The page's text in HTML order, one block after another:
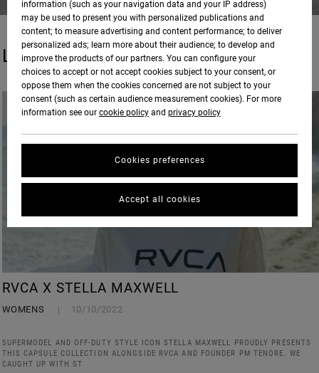
LATEST STORIES
RVCA X STELLA MAXWELL
WOMENS 10/10/2022
SUPERMODEL AND OFF-DUTY STYLE ICON STELLA MAXWELL PROUDLY PRESENTS
THIS CAPSULE COLLECTION ALONGSIDE RVCA AND FOUNDER PM TENORE. WE
CAUGHT UP WITH ST
information (such as your navigation data and your IP address)
may be used to present you with personalized publications and
content; to measure advertising and content performance; to deliver
personalized ads; learn more about their audience; to develop and
improve the products of our partners. You can configure your
choices to accept or not accept cookies subject to your consent, or
oppose them when the cookies concerned are not subject to your
consent (such as certain audience measurement cookies). For more
information see our cookie policy and privacy policy
Cookies preferences
Accept all cookies